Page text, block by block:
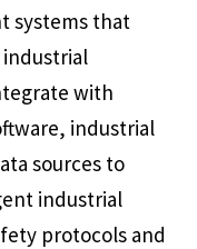
systems that
with
industrial
sources to
industrial
protocols and